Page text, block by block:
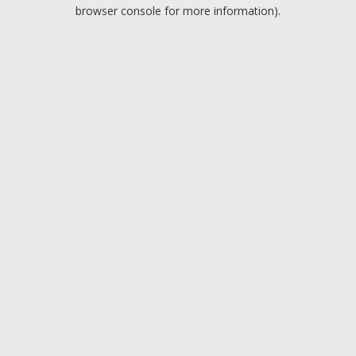
browser console for more information).